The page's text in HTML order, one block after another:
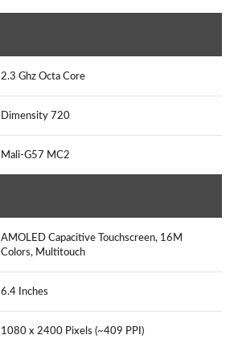
2.3 Ghz Octa Core
Dimensity 720
Mali-G57 MC2
AMOLED Capacitive Touchscreen, 16M
Colors, Multitouch
6.4 Inches
1080 x 2400 Pixels (~409 PPI)